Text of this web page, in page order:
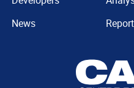
News